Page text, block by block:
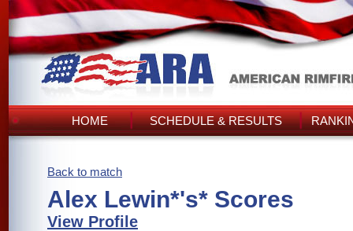
HOME SCHEDULE & RESULTS
Back to match
Alex Lewin*'s* Scores
View Profile